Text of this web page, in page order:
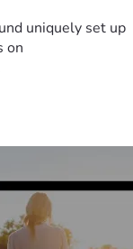
uniquely set up
on